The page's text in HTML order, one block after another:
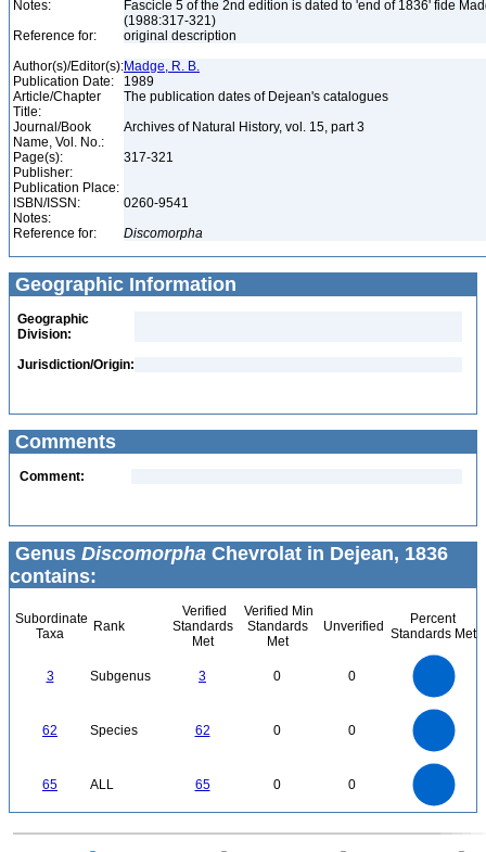
Notes:
Fascicle 5 of the 2nd edition is dated to 'end of 1836' fide
(1988:317-321)
Reference for:
original description
Author(s)/Editor(s):Madge, R. B.
Publication Date:
1989
Article/Chapter
Title:
The publication dates of Dejean's catalogues
Journal/Book
Name, Vol. No.:
Archives of Natural History, vol. 15, part 3
Page(s):
317-321
Publisher:
Publication Place:
ISBN/ISSN:
0260-9541
Notes:
Reference for:
Discomorpha
Geographic Information
Geographic
Division:
Jurisdiction/Origin:
Comments
Comment:
Genus Discomorpha Chevrolat in Dejean, 1836
contains:
Subordinate
Taxa
Rank
Verified
Standards
Met
Verified Min
Standards
Met
Unverified
Percent
Standards Met
3 Subgenus 3 0 0
62 Species 62 0 0
65 ALL 65 0 0
0
0